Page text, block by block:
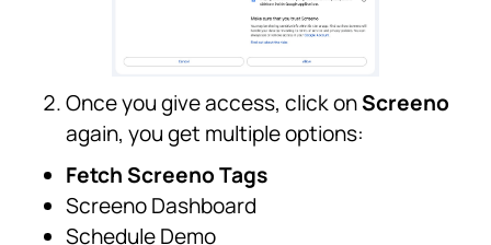
Once you give access, click onScreeno
again, you get multiple options:
Fetch Screeno Tags
Screeno Dashboard
Schedule Demo